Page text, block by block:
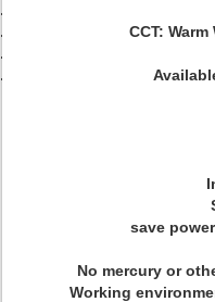
CCT:
save
No mercury or
Working